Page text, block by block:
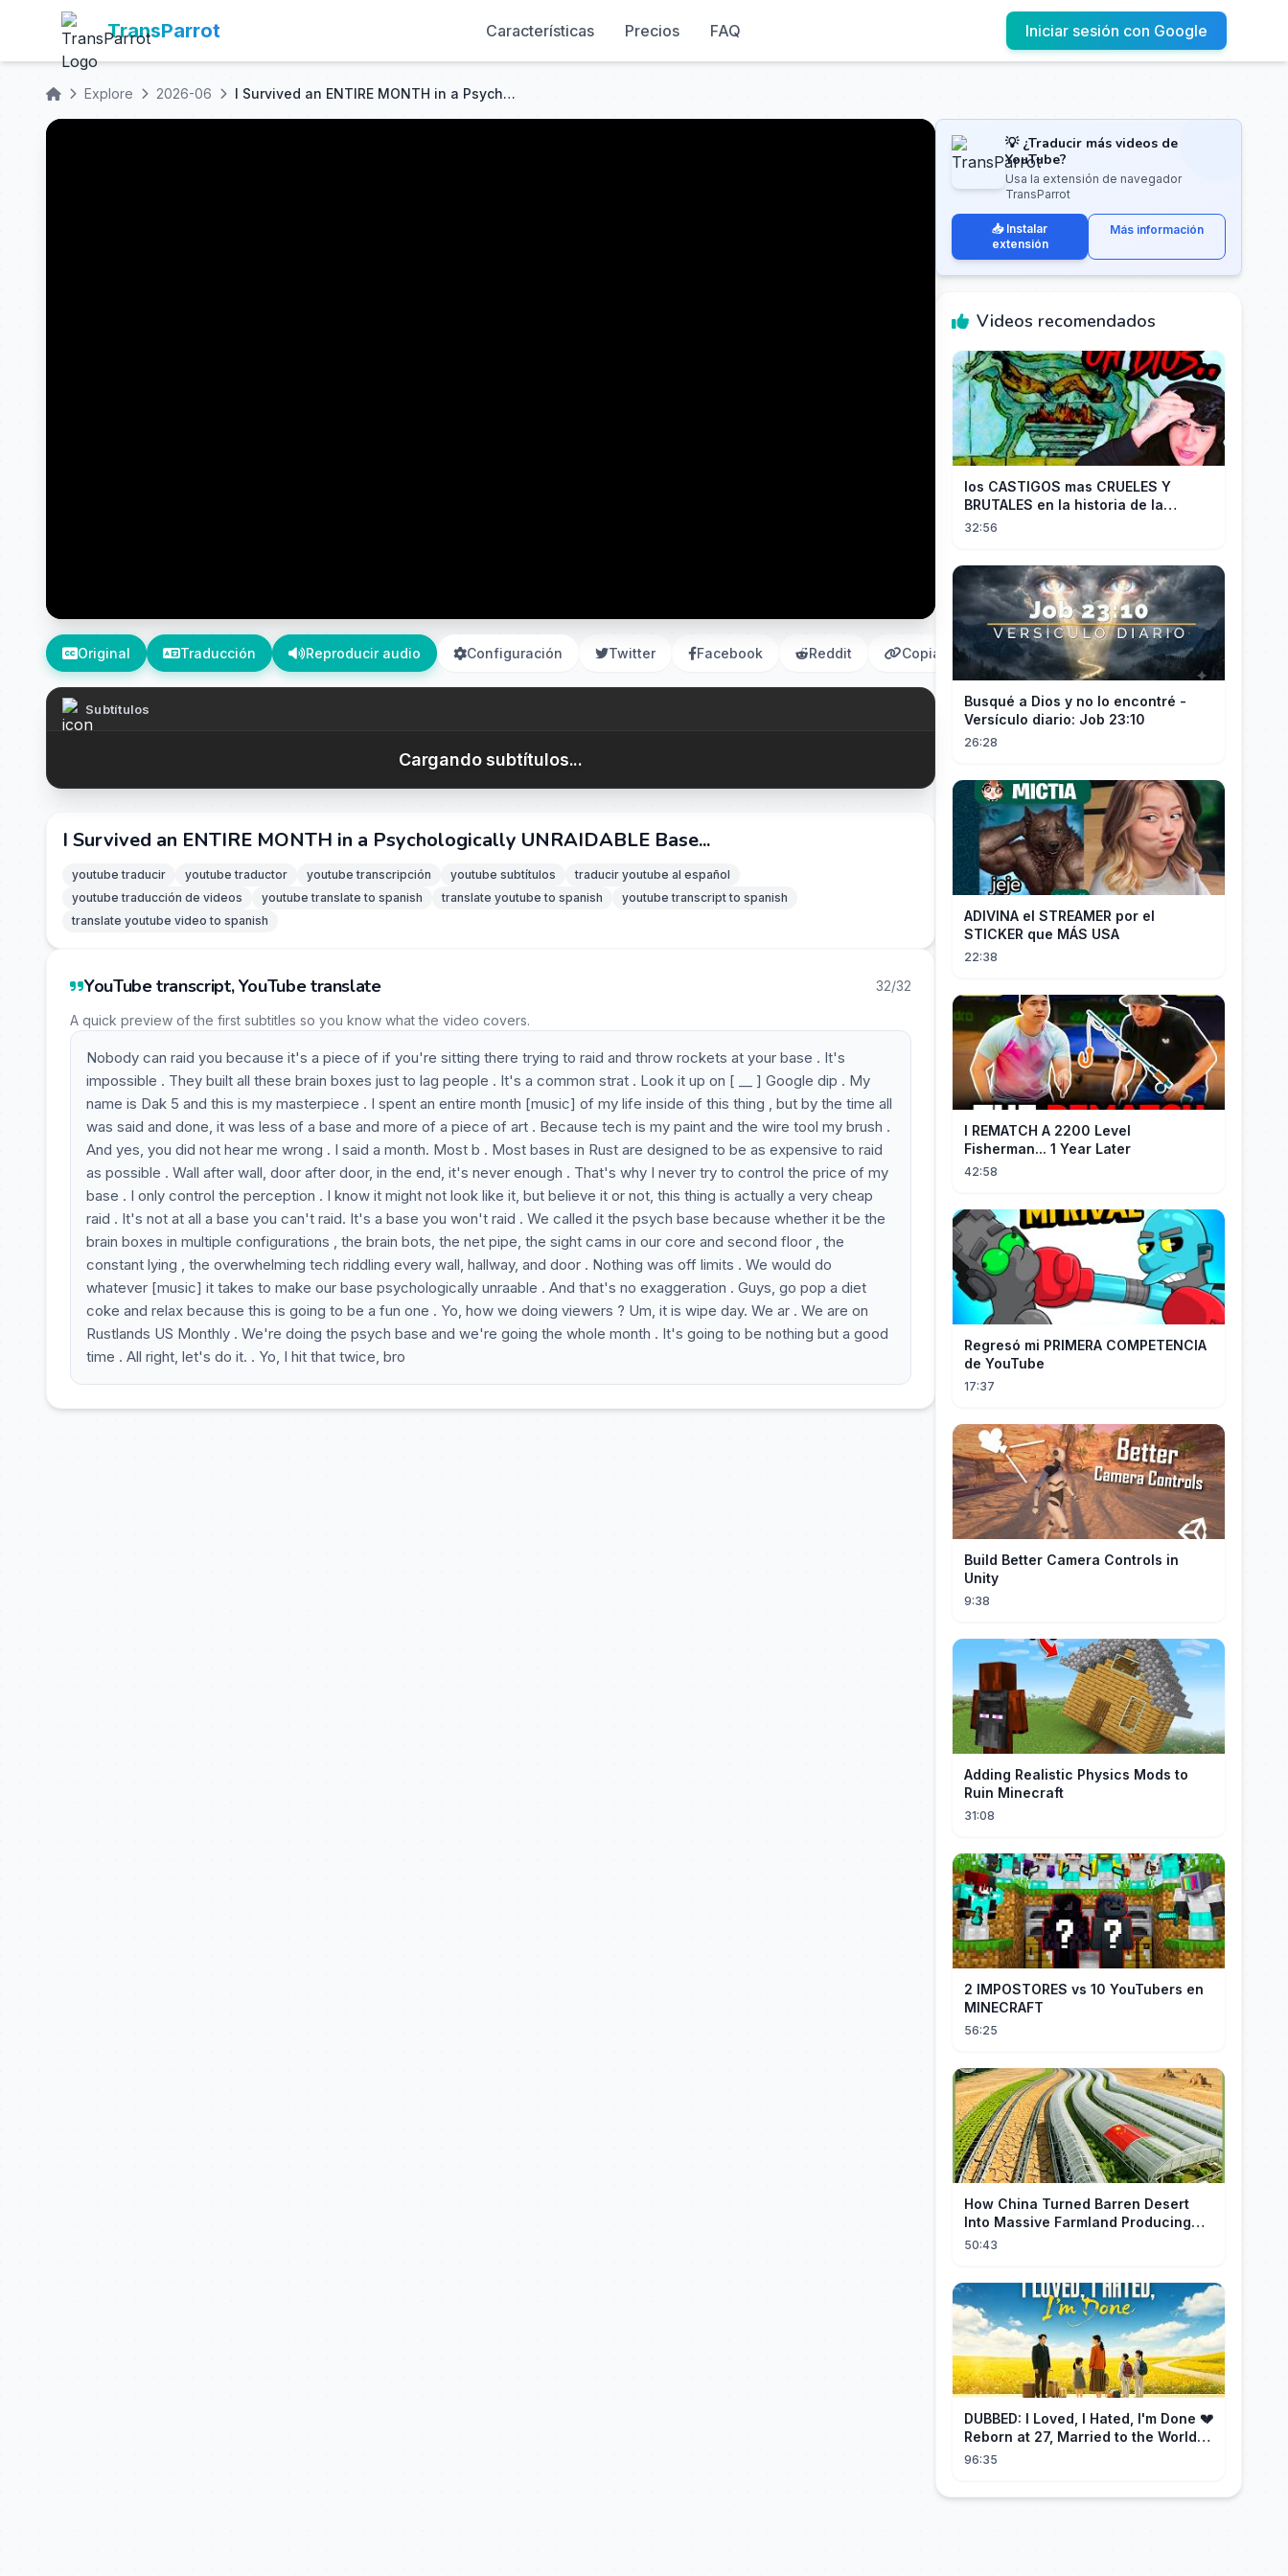
TransParrot Características Precios FAQ Iniciar sesión con Google
Explore 2026-06 I Survived an ENTIRE MONTH in a Psychologically UNRAIDABLE Base...
Original Traducción Reproducir audio Configuración Twitter Facebook Reddit Copiar
Subtítulos
Cargando subtítulos...
I Survived an ENTIRE MONTH in a Psychologically UNRAIDABLE Base...
youtube traducir youtube traductor youtube transcripción youtube subtítulos
traducir youtube al español
youtube traducción de videos
youtube translate to spanish translate youtube to spanish
youtube transcript to spanish
translate youtube video to spanish
YouTube transcript, YouTube translate 32/32
A quick preview of the first subtitles so you know what the video covers.
Nobody can raid you because it's a piece of if you're sitting there trying to raid and throw rockets at your base . It's
impossible . They built all these brain boxes just to lag people . It's a common strat . Look it up on [ __ ] Google dip . My
name is Dak 5 and this is my masterpiece . I spent an entire month [music] of my life inside of this thing , but by the time all
was said and done, it was less of a base and more of a piece of art . Because tech is my paint and the wire tool my brush .
And yes, you did not hear me wrong . I said a month. Most b . Most bases in Rust are designed to be as expensive to raid
as possible . Wall after wall, door after door, in the end, it's never enough . That's why I never try to control the price of my
base . I only control the perception . I know it might not look like it, but believe it or not, this thing is actually a very cheap
raid . It's not at all a base you can't raid. It's a base you won't raid . We called it the psych base because whether it be the
brain boxes in multiple configurations , the brain bots, the net pipe, the sight cams in our core and second floor , the
constant lying , the overwhelming tech riddling every wall, hallway, and door . Nothing was off limits . We would do
whatever [music] it takes to make our base psychologically unraable . And that's no exaggeration . Guys, go pop a diet
coke and relax because this is going to be a fun one . Yo, how we doing viewers ? Um, it is wipe day. We ar . We are on
Rustlands US Monthly . We're doing the psych base and we're going the whole month . It's going to be nothing but a good
time . All right, let's do it. . Yo, I hit that twice, bro
💡 ¿Traducir más videos de
YouTube?
Usa la extensión de navegador
TransParrot
📥 Instalar
extensión
Más información
Videos recomendados
los CASTIGOS mas CRUELES Y
BRUTALES en la historia de la
HUMANIDAD...
32:56
Busqué a Dios y no lo encontré -
Versículo diario: Job 23:10
26:28
ADIVINA el STREAMER por el
STICKER que MÁS USA
22:38
I REMATCH A 2200 Level
Fisherman... 1 Year Later
42:58
Regresó mi PRIMERA COMPETENCIA
de YouTube
17:37
Build Better Camera Controls in
Unity
9:38
Adding Realistic Physics Mods to
Ruin Minecraft
31:08
2 IMPOSTORES vs 10 YouTubers en
MINECRAFT
56:25
How China Turned Barren Desert
Into Massive Farmland Producing
Millions Tons of Food
50:43
DUBBED: I Loved, I Hated, I'm Done 💔
Reborn at 27, Married to the World's
Richest Man【霁月别去再无归】
96:35